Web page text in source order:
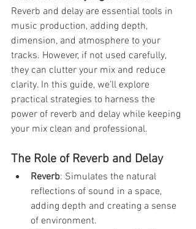
Reverb and delay are essential tools in
music production, adding depth,
dimension, and atmosphere to your
tracks. However, if not used carefully,
they can clutter your mix and reduce
clarity. In this guide, we’ll explore
practical strategies to harness the
power of reverb and delay while keeping
your mix clean and professional.
The Role of Reverb and Delay
Reverb: Simulates the natural
reflections of sound in a space,
adding depth and creating a sense
of environment.